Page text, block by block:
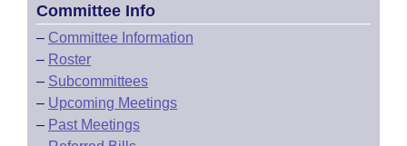
Committee Info
– Committee Information
– Roster
– Subcommittees
– Upcoming Meetings
– Past Meetings